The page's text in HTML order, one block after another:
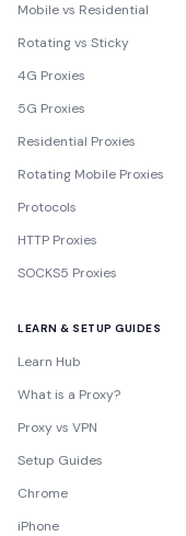
Mobile vs Residential
Rotating vs Sticky
4G Proxies
5G Proxies
Residential Proxies
Rotating Mobile Proxies
Protocols
HTTP Proxies
SOCKS5 Proxies
LEARN & SETUP GUIDES
Learn Hub
What is a Proxy?
Proxy vs VPN
Setup Guides
Chrome
iPhone